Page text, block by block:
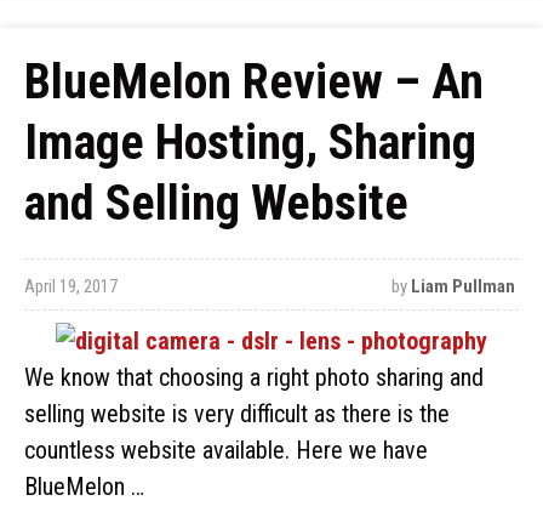
BlueMelon Review – An
Image Hosting, Sharing
and Selling Website
April 19, 2017 by Liam Pullman
We know that choosing a right photo sharing and
selling website is very difficult as there is the
countless website available. Here we have
BlueMelon …